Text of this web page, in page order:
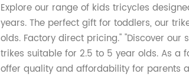
Explore our range of kids tricycles
years. The perfect gift for toddlers, our
olds. Factory direct pricing." "Discover our
trikes suitable for 2.5 to 5 year olds. As a
offer quality and affordability for parents